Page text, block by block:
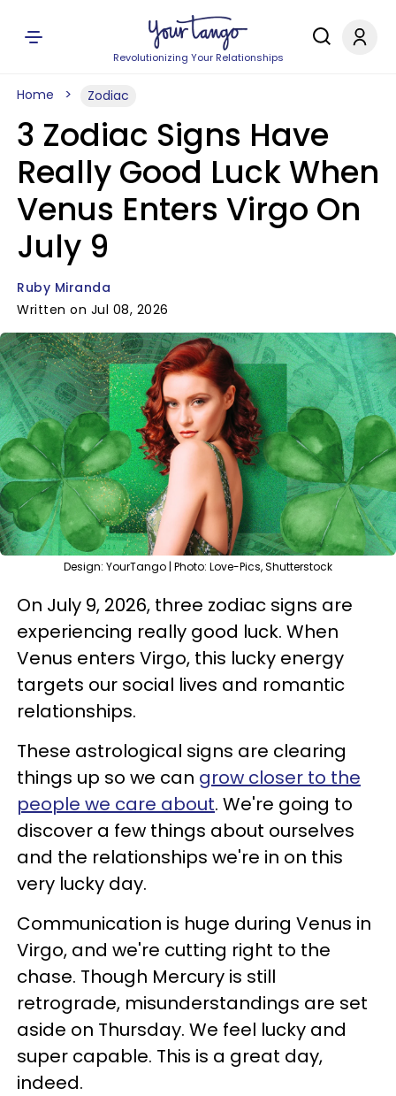
Revolutionizing Your Relationships
Home Zodiac
3 Zodiac Signs Have
Really Good Luck When
Venus Enters Virgo On
July 9
Ruby Miranda
Written on Jul 08, 2026
Design: YourTango | Photo: Love-Pics, Shutterstock
On July 9, 2026, three zodiac signs are
experiencing really good luck. When
Venus enters Virgo, this lucky energy
targets our social lives and romantic
relationships.
These astrological signs are clearing
things up so we can grow closer to the
people we care about. We're going to
discover a few things about ourselves
and the relationships we're in on this
very lucky day.
Communication is huge during Venus in
Virgo, and we're cutting right to the
chase. Though Mercury is still
retrograde, misunderstandings are set
aside on Thursday. We feel lucky and
super capable. This is a great day,
indeed.